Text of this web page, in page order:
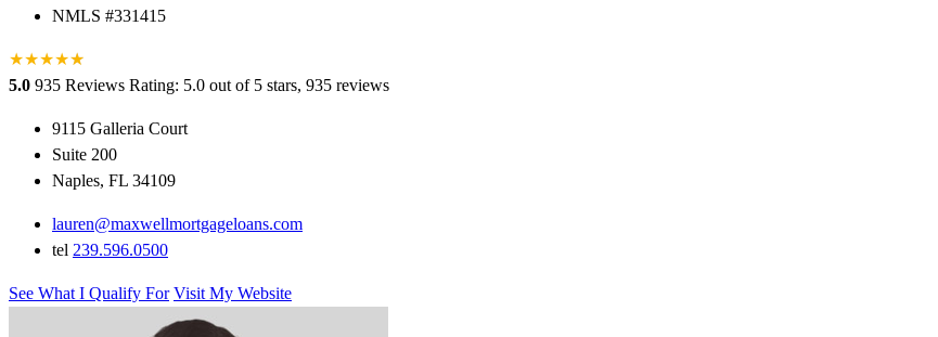
NMLS #331415
★★★★★
★
5.0 935 Reviews Rating: 5.0 out of 5 stars, 935 reviews
9115 Galleria Court
Suite 200
Naples, FL 34109
lauren@maxwellmortgageloans.com
tel 239.596.0500
See What I Qualify For Visit My Website